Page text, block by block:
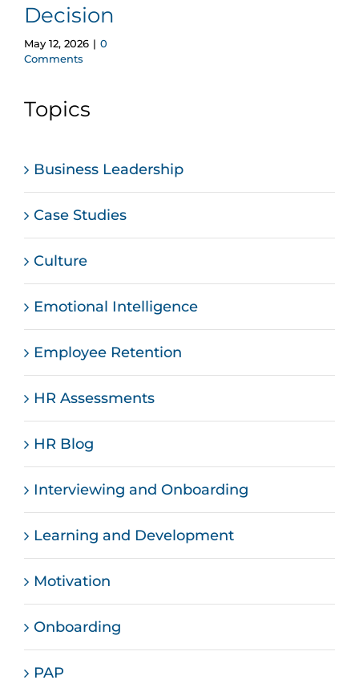
Decision
May 12, 2026 | 0
Comments
Topics
Business Leadership
Case Studies
Culture
Emotional Intelligence
Employee Retention
HR Assessments
HR Blog
Interviewing and Onboarding
Learning and Development
Motivation
Onboarding
PAP